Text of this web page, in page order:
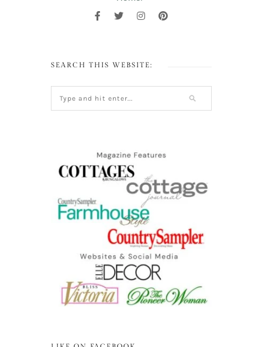
SEARCH THIS WEBSITE: